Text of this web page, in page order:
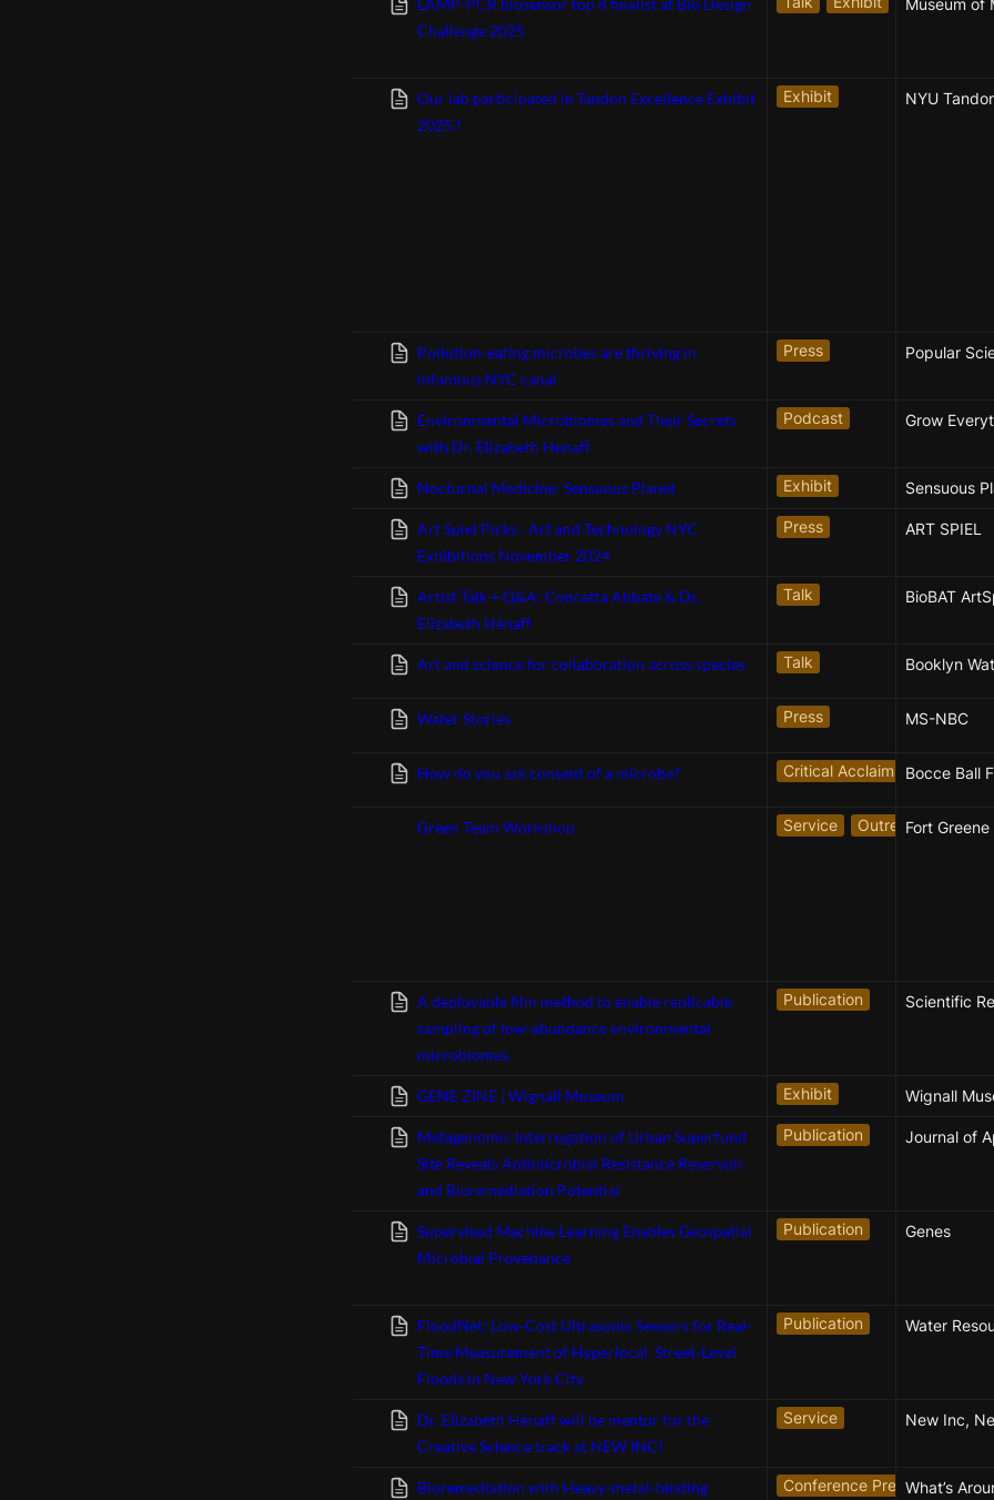
LAMP-PCR biosensor top 8 finalist at Bio Design
Challenge 2025
Museum of
Our lab participated in Tandon Excellence Exhibit
2025 !
Exhibit NYU
Pollution-eating microbes are thriving in
infamous NYC canal
Press Popular
Environmental Microbiomes and Their Secrets
with Dr. Elizabeth Henaff
Podcast Grow
Nocturnal Medicine: Sensuous Planet Exhibit Sensuous
Art Spiel Picks : Art and Technology NYC
Exhibitions November 2024
Press ART SPIEL
Artist Talk + Q&A: Concetta Abbate & Dr.
Elizabeth Hénaff
Talk BioBAT
Art and science for collaboration across species Talk
Water Stories Press MS-NBC
How do you ask consent of a microbe? Critical Acclaim Bocce Ball
Green Team Workshop Service Outreach
A deployable film method to enable replicable
sampling of low-abundance environmental
microbiomes.
Publication Scientific
GENE ZINE | Wignall Museum Exhibit
Metagenomic Interrogation of Urban Superfund
Site Reveals Antimicrobial Resistance Reservoir
and Bioremediation Potential
Publication
Supervised Machine Learning Enables Geospatial
Microbial Provenance
Publication Genes
FloodNet: Low‐Cost Ultrasonic Sensors for Real‐
Time Measurement of Hyperlocal, Street‐Level
Floods in New York City
Publication Water
Dr. Elizabeth Hénaff will be mentor for the
Creative Science track at NEW INC!
Service New Inc,
Bioremediation with Heavy-metal-binding
Conference Presentation